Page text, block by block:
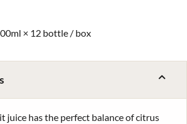
× 12 bottle / box
juice has the perfect balance of citrus